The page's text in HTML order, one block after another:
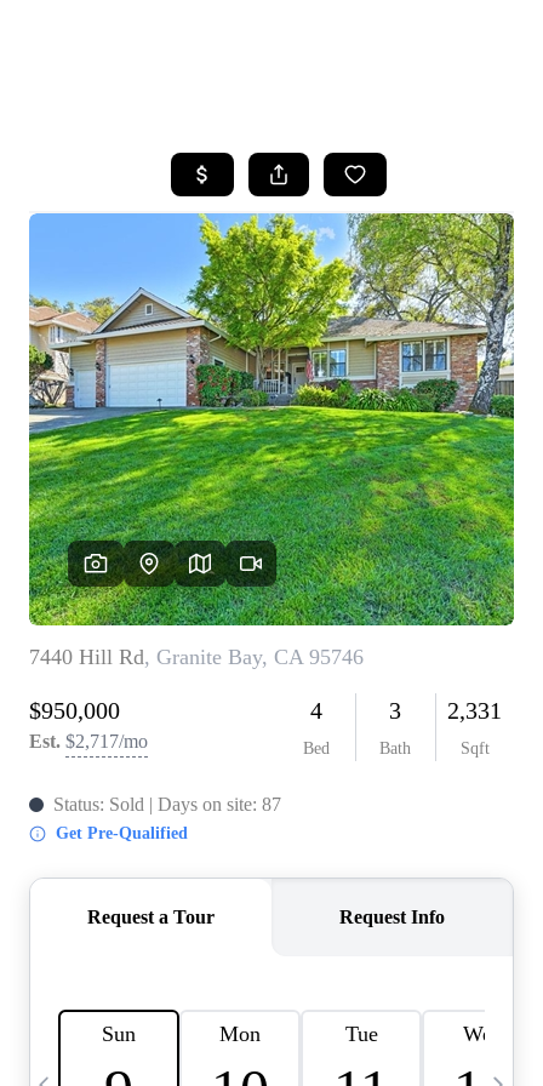
SEARCH LISTINGS
FEATURED
PROPERTIES
TOP AREAS
BUYING
SELLING
FINANCING
HOME VALUE
CASE STUDY
MODELHOMES
WHO WE ARE
REVIEWS
IN THE NEWS
ABOUT PLACE
INQUIRY
CONNECT